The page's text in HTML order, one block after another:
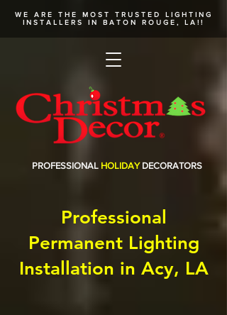
WE ARE THE MOST TRUSTED LIGHTING
INSTALLERS
IN BATON ROUGE, LA!!
PROFESSIONAL HOLIDAY DECORATORS
Professional
Permanent Lighting
Installation in Acy, LA